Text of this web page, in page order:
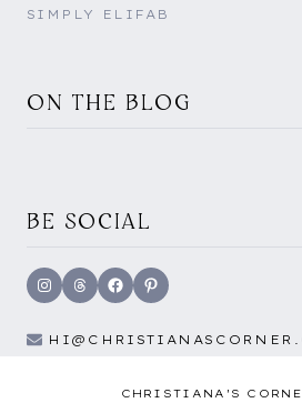
SIMPLY ELIFAB
ON THE BLOG
BE SOCIAL
Instagram
ThreadsFacebookPinterest
CHRISTIANA'S